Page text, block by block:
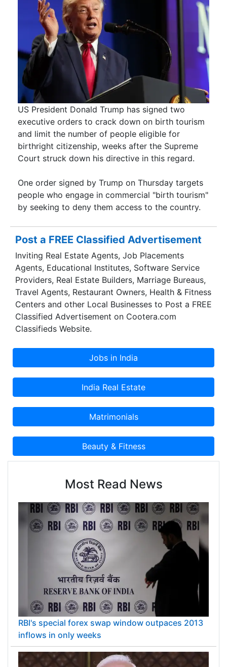
US President Donald Trump has signed two
executive orders to crack down on birth tourism
and limit the number of people eligible for
birthright citizenship, weeks after the Supreme
Court struck down his directive in this regard.
One order signed by Trump on Thursday targets
people who engage in commercial "birth tourism"
by seeking to deny them access to the country.
Post a FREE Classified Advertisement
Inviting Real Estate Agents, Job Placements
Agents, Educational Institutes, Software Service
Providers, Real Estate Builders, Marriage Bureaus,
Travel Agents, Restaurant Owners, Health & Fitness
Centers and other Local Businesses to Post a FREE
Classified Advertisement on Cootera.com
Classifieds Website.
Most Read News
RBI's special forex swap window outpaces 2013
inflows in only weeks